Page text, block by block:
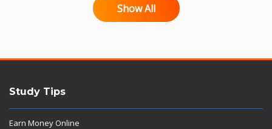
Show All
Study Tips
Earn Money Online